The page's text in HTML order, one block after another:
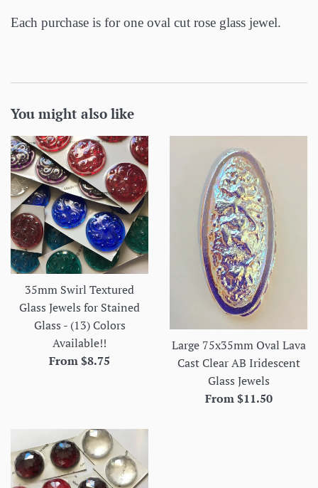
Each purchase is for one oval cut rose glass jewel.
You might also like
35mm Swirl Textured
Glass Jewels for Stained
Glass - (13) Colors
Available!!
From $8.75
Large 75x35mm Oval Lava
Cast Clear AB Iridescent
Glass Jewels
From $11.50